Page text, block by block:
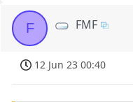
F FMF
12 Jun 23 00:40